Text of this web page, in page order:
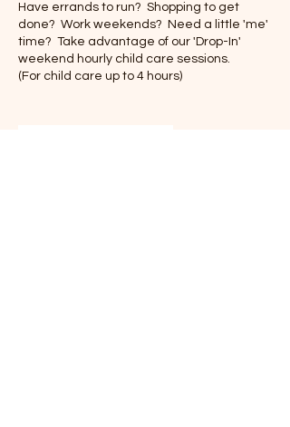
Have errands to run? Shopping to get
done? Work weekends? Need a little 'me'
time? Take advantage of our 'Drop-In'
weekend hourly child care sessions.
(For child care up to 4 hours)